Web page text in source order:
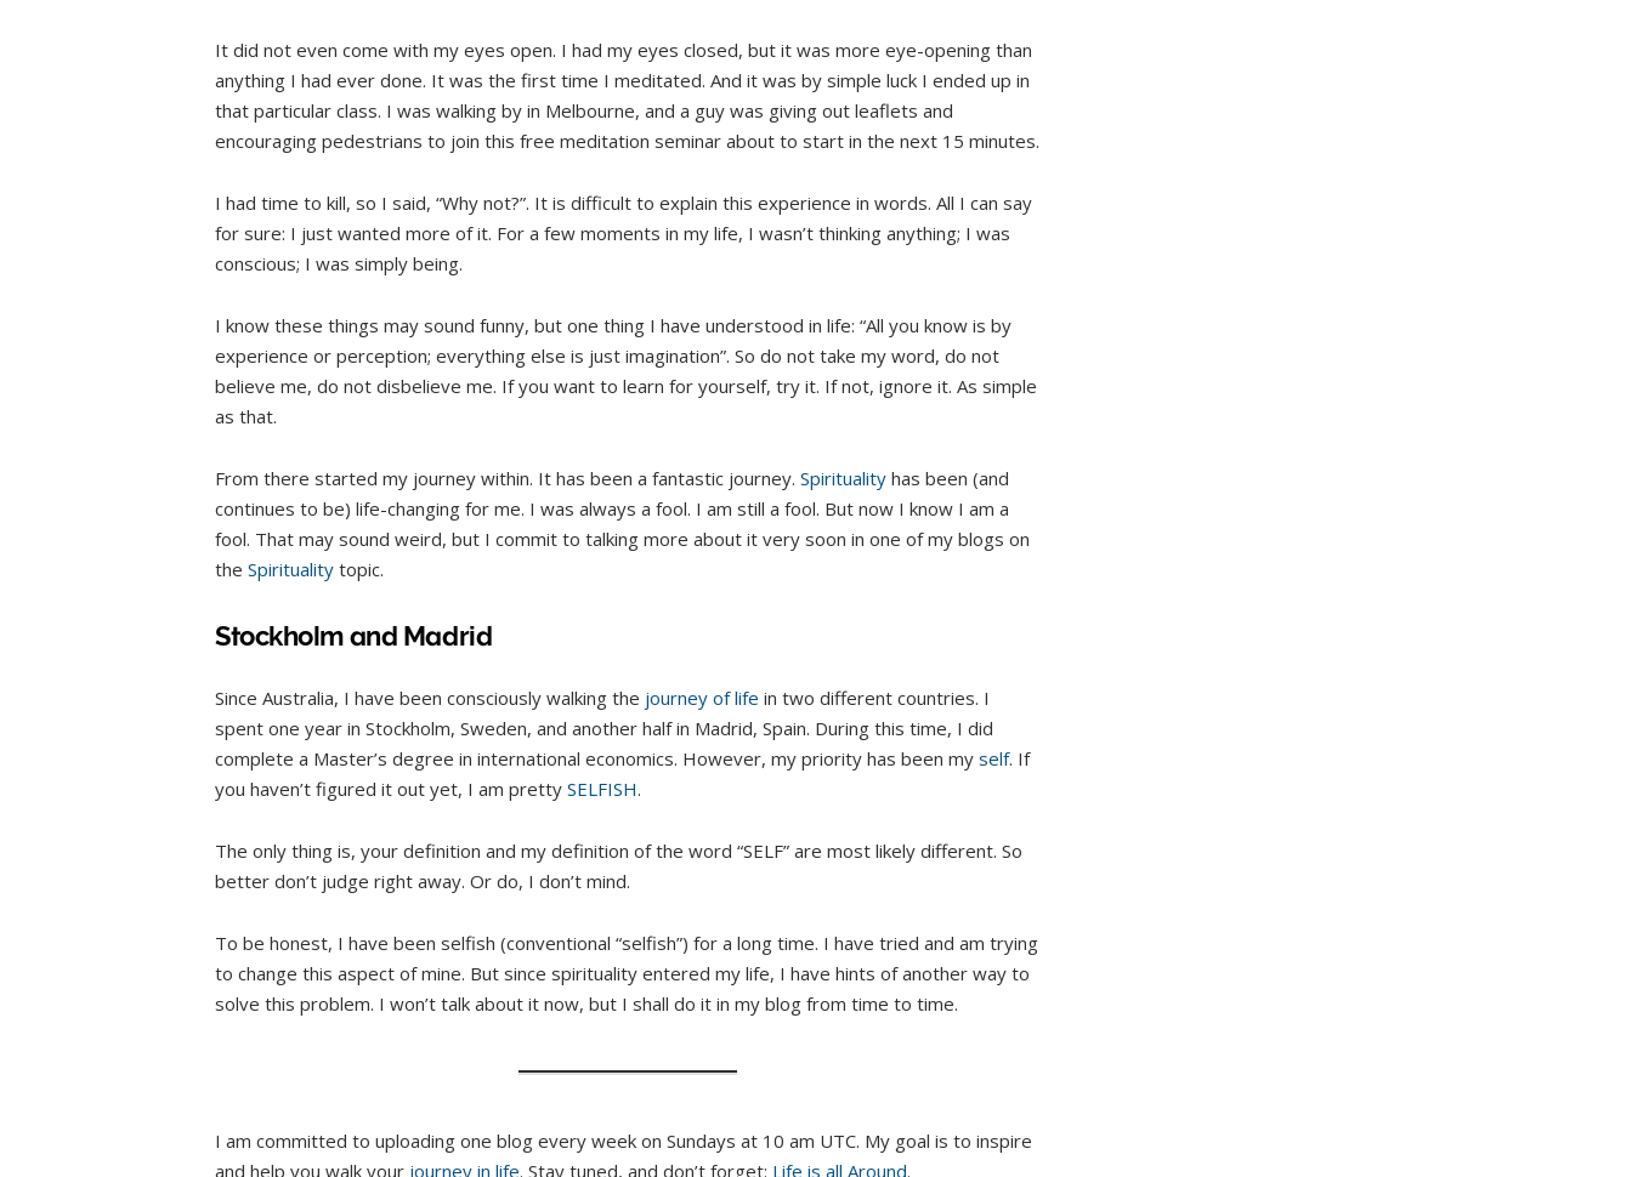
It did not even come with my eyes open. I had my eyes closed, but it was more eye-opening than
anything I had ever done. It was the first time I meditated. And it was by simple luck I ended up in
that particular class. I was walking by in Melbourne, and a guy was giving out leaflets and
encouraging pedestrians to join this free meditation seminar about to start in the next 15 minutes.
I had time to kill, so I said, “Why not?”. It is difficult to explain this experience in words. All I can say
for sure: I just wanted more of it. For a few moments in my life, I wasn’t thinking anything; I was
conscious; I was simply being.
I know these things may sound funny, but one thing I have understood in life: “All you know is by
experience or perception; everything else is just imagination”. So do not take my word, do not
believe me, do not disbelieve me. If you want to learn for yourself, try it. If not, ignore it. As simple
as that.
From there started my journey within. It has been a fantastic journey. Spirituality has been (and
continues to be) life-changing for me. I was always a fool. I am still a fool. But now I know I am a
fool. That may sound weird, but I commit to talking more about it very soon in one of my blogs on
the Spirituality topic.
Stockholm and Madrid
Since Australia, I have been consciously walking the journey of life in two different countries. I
spent one year in Stockholm, Sweden, and another half in Madrid, Spain. During this time, I did
complete a Master’s degree in international economics. However, my priority has been my self. If
you haven’t figured it out yet, I am pretty SELFISH.
The only thing is, your definition and my definition of the word “SELF” are most likely different. So
better don’t judge right away. Or do, I don’t mind.
To be honest, I have been selfish (conventional “selfish”) for a long time. I have tried and am trying
to change this aspect of mine. But since spirituality entered my life, I have hints of another way to
solve this problem. I won’t talk about it now, but I shall do it in my blog from time to time.
I am committed to uploading one blog every week on Sundays at 10 am UTC. My goal is to inspire
and help you walk your journey in life. Stay tuned, and don’t forget: Life is all Around.